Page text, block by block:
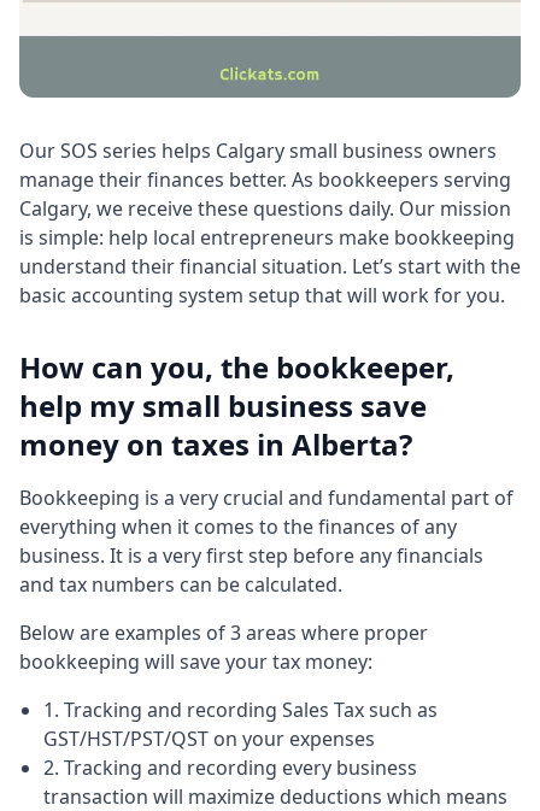
Our SOS series helps Calgary small business owners
manage their finances better. As bookkeepers serving
Calgary, we receive these questions daily. Our mission
is simple: help local entrepreneurs make bookkeeping
understand their financial situation. Let’s start with the
basic accounting system setup that will work for you.
How can you, the bookkeeper,
help my small business save
money on taxes in Alberta?
Bookkeeping is a very crucial and fundamental part of
everything when it comes to the finances of any
business. It is a very first step before any financials
and tax numbers can be calculated.
Below are examples of 3 areas where proper
bookkeeping will save your tax money:
1. Tracking and recording Sales Tax such as
GST/HST/PST/QST on your expenses
2. Tracking and recording every business
transaction will maximize deductions which means